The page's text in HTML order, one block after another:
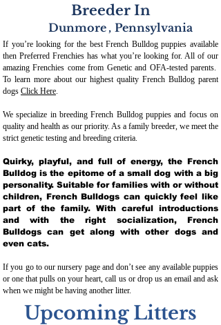
Breeder In
Dunmore , Pennsylvania
If you’re looking for the best French Bulldog puppies available
then Preferred Frenchies has what you’re looking for. All of our
amazing Frenchies come from Genetic and OFA-tested parents.
To learn more about our highest quality French Bulldog parent
dogs Click Here.
We specialize in breeding French Bulldog puppies and focus on
quality and health as our priority. As a family breeder, we meet the
strict genetic testing and breeding criteria.
Quirky, playful, and full of energy, the French
Bulldog is the epitome of a small dog with a big
personality. Suitable for families with or without
children, French Bulldogs can quickly feel like
part of the family. With careful introductions
and with the right socialization, French
Bulldogs can get along with other dogs and
even cats.
If you go to our nursery page and don’t see any available puppies
or one that pulls on your heart, call us or drop us an email and ask
when we might be having another litter.
Upcoming Litters